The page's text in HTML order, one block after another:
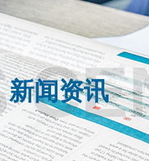
新闻资讯